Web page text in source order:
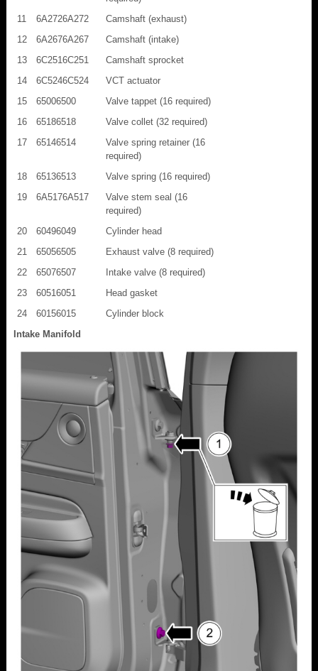
11
6A2726A272
Camshaft (exhaust)
12
6A2676A267
Camshaft (intake)
13
6C2516C251
Camshaft sprocket
14
6C5246C524
VCT actuator
15
65006500
Valve tappet (16 required)
16
65186518
Valve collet (32 required)
17
65146514
Valve spring retainer (16
required)
18
65136513
Valve spring (16 required)
19
6A5176A517
Valve stem seal (16
required)
20
60496049
Cylinder head
21
65056505
Exhaust valve (8 required)
22
65076507
Intake valve (8 required)
23
60516051
Head gasket
24
60156015
Cylinder block
Intake Manifold